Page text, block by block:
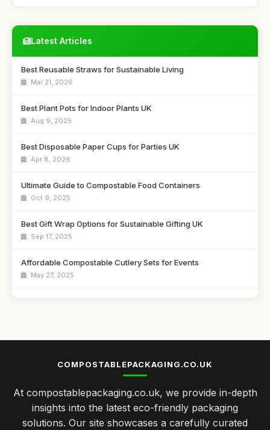
Latest Articles
Best Reusable Straws for Sustainable Living
Mar 21, 2026
Best Plant Pots for Indoor Plants UK
Aug 9, 2025
Best Disposable Paper Cups for Parties UK
Apr 8, 2026
Ultimate Guide to Compostable Food Containers
Oct 9, 2025
Best Gift Wrap Options for Sustainable Gifting UK
Sep 17, 2025
Affordable Compostable Cutlery Sets for Events
May 27, 2025
Top Biodegradable Bags for Eco-Friendly Shopping UK
Best Compostable Packaging Solutions for Small Businesses
Jan 21, 2026
COMPOSTABLEPACKAGING.CO.UK
At compostablepackaging.co.uk, we provide in-depth
insights into the latest eco-friendly packaging
solutions. Our site showcases a carefully curated